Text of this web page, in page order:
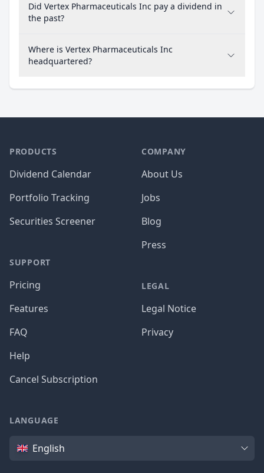
Did Vertex Pharmaceuticals Inc pay a dividend in
the past?
Where is Vertex Pharmaceuticals Inc
headquartered?
PRODUCTS
Dividend Calendar
Portfolio Tracking
Securities Screener
SUPPORT
Pricing
Features
FAQ
Help
Cancel Subscription
COMPANY
About Us
Jobs
Blog
Press
LEGAL
Legal Notice
Privacy
LANGUAGE
Language
English